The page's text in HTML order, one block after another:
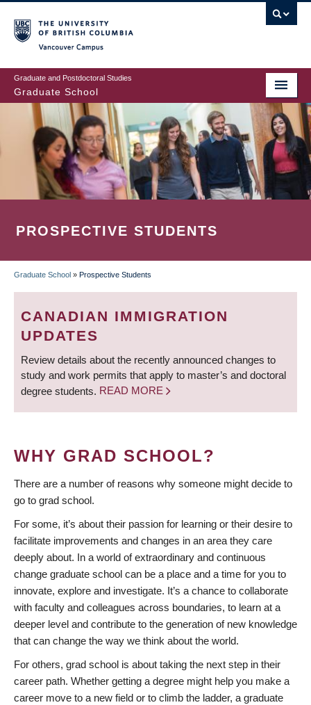
to
main
content
Graduate and Postdoctoral Studies
Graduate School
PROSPECTIVE STUDENTS
BREADCRUMB
Graduate School » Prospective Students
CANADIAN IMMIGRATION
UPDATES
Review details about the recently announced changes to
study and work permits that apply to master’s and doctoral
degree students. READ MORE
WHY GRAD SCHOOL?
There are a number of reasons why someone might decide to
go to grad school.
For some, it’s about their passion for learning or their desire to
facilitate improvements and changes in an area they care
deeply about. In a world of extraordinary and continuous
change graduate school can be a place and a time for you to
innovate, explore and investigate. It’s a chance to collaborate
with faculty and colleagues across boundaries, to learn at a
deeper level and contribute to the generation of new knowledge
that can change the way we think about the world.
For others, grad school is about taking the next step in their
career path. Whether getting a degree might help you make a
career move to a new field or to climb the ladder, a graduate